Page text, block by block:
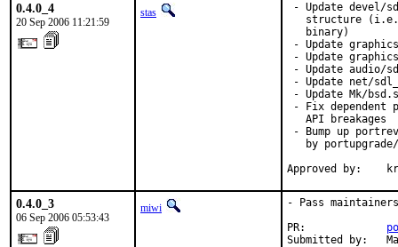
0.4.0_4
20 Sep 2006 11:21:59
stas
- Update devel/
structure
   binary)
- Update
- Update
- Update audio/
- Update net/
- Update Mk/
- Fix dependent
   API breakages
- Bump up
by
Approved by:
0.4.0_3
06 Sep 2006 05:53:43
miwi
- Pass
PR:
Submitted by: